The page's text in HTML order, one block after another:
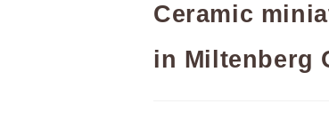
Ceramic
in Miltenberg